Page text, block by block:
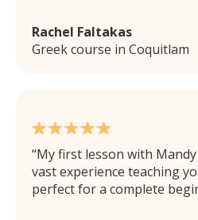
Rachel Faltakas
Greek course in Coquitlam
My first lesson with
vast experience teaching
perfect for a complete